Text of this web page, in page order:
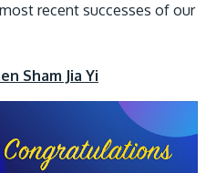
recent successes of our
Sham Jia Yi